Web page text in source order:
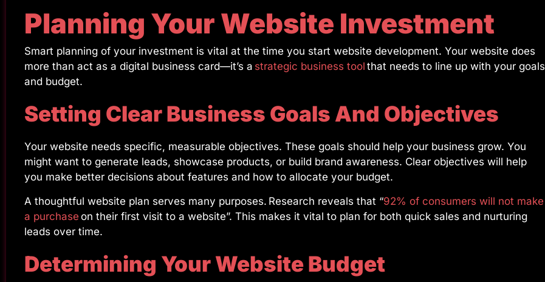
Planning Your Website Investment
Smart planning of your investment is vital at the time you start website development. Your website does
more than act as a digital business card—it’s a strategic business tool that needs to line up with your goals
and budget.
Setting Clear Business Goals And Objectives
Your website needs specific, measurable objectives. These goals should help your business grow. You
might want to generate leads, showcase products, or build brand awareness. Clear objectives will help
you make better decisions about features and how to allocate your budget.
A thoughtful website plan serves many purposes. Research reveals that “92% of consumers will not make
a purchase on their first visit to a website”. This makes it vital to plan for both quick sales and nurturing
leads over time.
Determining Your Website Budget